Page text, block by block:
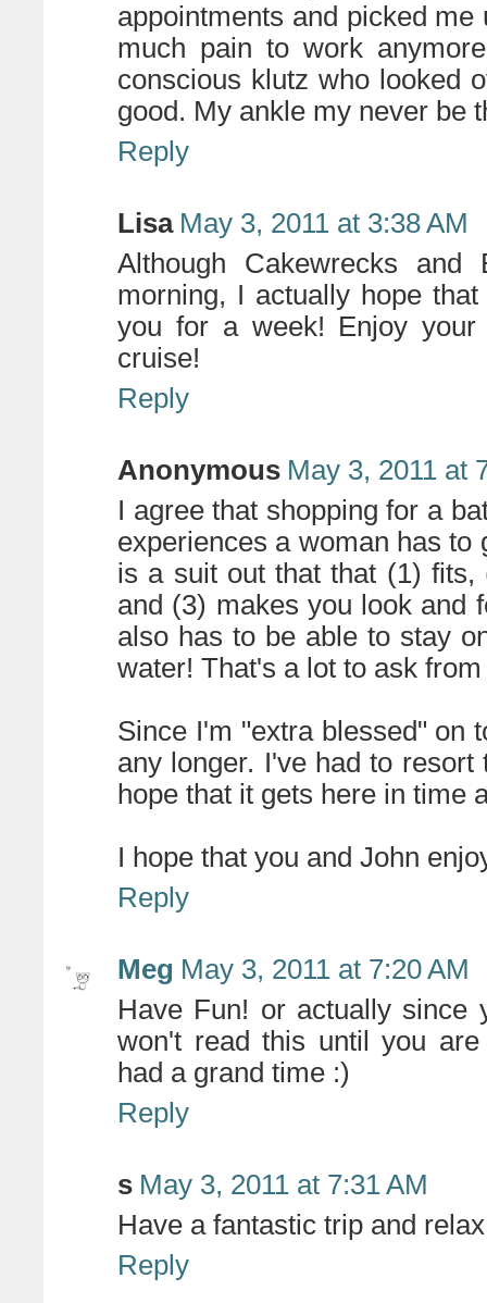
appointments and picked
much pain to work
conscious klutz who looked
good. My ankle my never be
Reply
Lisa May 3, 2011 at 3:38 AM
Although Cakewrecks
morning, I actually hope
you for a week! Enjoy
cruise!
Reply
Anonymous May 3, 2011 at
I agree that shopping for a
experiences a woman has to
is a suit out that that (1) fits,
and (3) makes you look and
also has to be able to stay
water! That's a lot to ask
Since I'm "extra blessed" on
any longer. I've had to
hope that it gets here in time
I hope that you and John
Reply
Meg May 3, 2011 at 7:20 AM
Have Fun! or actually since
won't read this until you
had a grand time :)
Reply
s May 3, 2011 at 7:31 AM
Have a fantastic trip and
Reply